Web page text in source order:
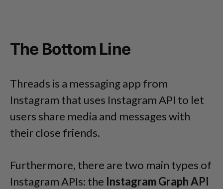
The Bottom Line
Threads is a messaging app from
Instagram that uses Instagram API to let
users share media and messages with
their close friends.
Furthermore, there are two main types of
Instagram APIs: the Instagram Graph API